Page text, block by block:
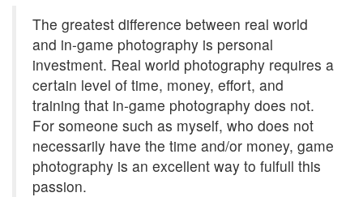
The greatest difference between real world
and in-game photography is personal
investment. Real world photography requires a
certain level of time, money, effort, and
training that in-game photography does not.
For someone such as myself, who does not
necessarily have the time and/or money, game
photography is an excellent way to fulfull this
passion.